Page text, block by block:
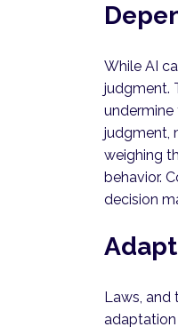
While AI
judgment.
undermine
judgment,
weighing
behavior.
decision
Laws, and